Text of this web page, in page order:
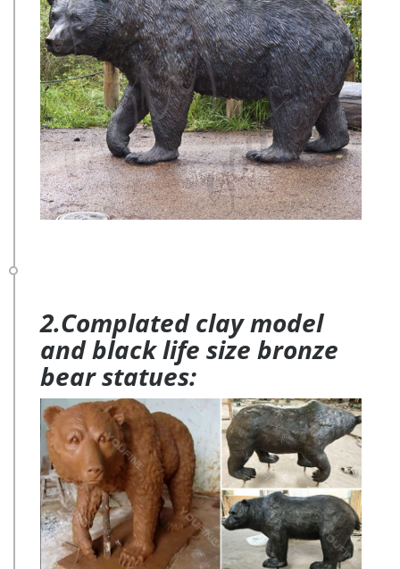
2.Complated clay model
and black life size bronze
bear statues: